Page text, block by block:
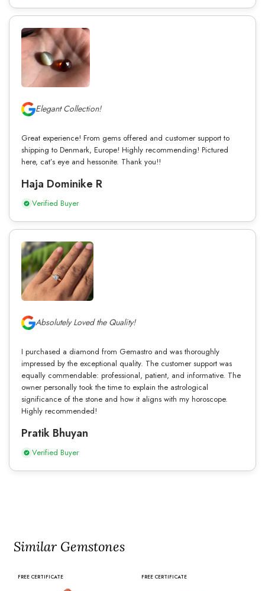
Elegant Collection!
Great experience! From gems offered and customer support to
shipping to Denmark, Europe! Highly recommending! Pictured
here, cat’s eye and hessonite. Thank you!!
Haja Dominike R
Verified Buyer
Absolutely Loved the Quality!
I purchased a diamond from Gemastro and was thoroughly
impressed by the exceptional quality. The customer support was
equally commendable: professional, patient, and informative. The
owner personally took the time to explain the astrological
significance of the stone and how it aligns with my horoscope.
Highly recommended!
Pratik Bhuyan
Verified Buyer
Similar Gemstones
FREE CERTIFICATE FREE CERTIFICATE